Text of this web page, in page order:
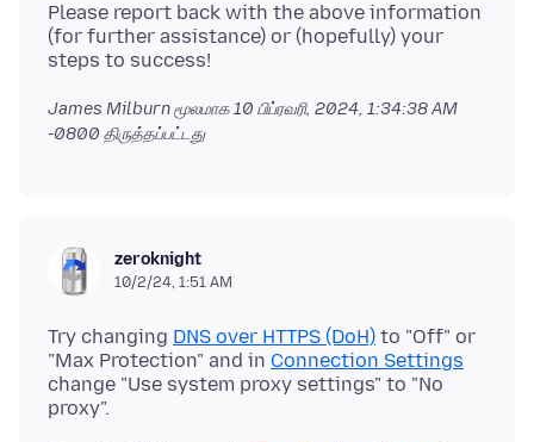
Please report back with the above information
(for further assistance) or (hopefully) your
James Milburn மூலமாக10 பிப்ரவரி, 2024, 1:34:38 AM
-0800 திருத்தப்பட்டது
zeroknight
10/2/24, 1:51 AM
Try changing DNS over HTTPS (DoH) to "Off" or
"Max Protection" and in Connection Settings
change "Use system proxy settings" to "No